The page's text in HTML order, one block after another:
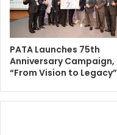
PATA Launches 75th
Anniversary Campaign,
“From Vision to Legacy”